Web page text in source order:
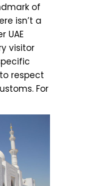
of
isn’t a
UAE
visitor
respect
For